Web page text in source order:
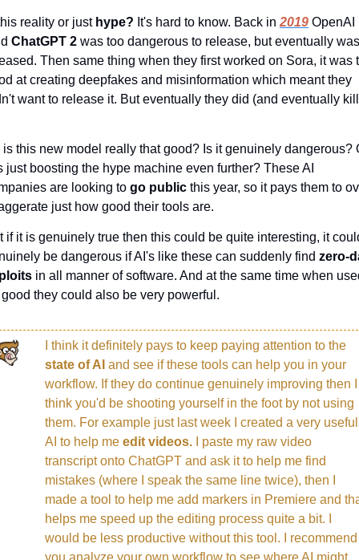
reality or just hype? It's hard to know. Back in 2019 OpenAI
ChatGPT 2 was too dangerous to release, but eventually was
Then same thing when they first worked on Sora, it was
at creating deepfakes and misinformation which meant they
want to release it. But eventually they did (and eventually
is this new model really that good? Is it genuinely dangerous?
just boosting the hype machine even further? These AI
are looking to go public this year, so it pays them to
just how good their tools are.
if it is genuinely true then this could be quite interesting, it
be dangerous if AI's like these can suddenly find zero-
in all manner of software. And at the same time when
they could also be very powerful.
I think it definitely pays to keep paying attention to the
state of AI and see if these tools can help you in your
workflow. If they do continue genuinely improving then I
think you'd be shooting yourself in the foot by not using
them. For example just last week I created a very useful
AI to help me edit videos.
I paste my raw video
transcript onto ChatGPT and ask it to help me find
mistakes (where I speak the same line twice), then I
made a tool to help me add markers in Premiere and
helps me speed up the editing process quite a bit. I
would be less productive without this tool. I recommend